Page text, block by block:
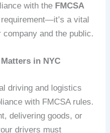
with the FMCSA
requirement—it’s a vital
and the public.
in NYC
driving and logistics
with FMCSA rules.
delivering goods, or
drivers must